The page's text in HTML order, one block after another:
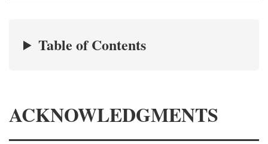
Table of Contents
ACKNOWLEDGMENTS